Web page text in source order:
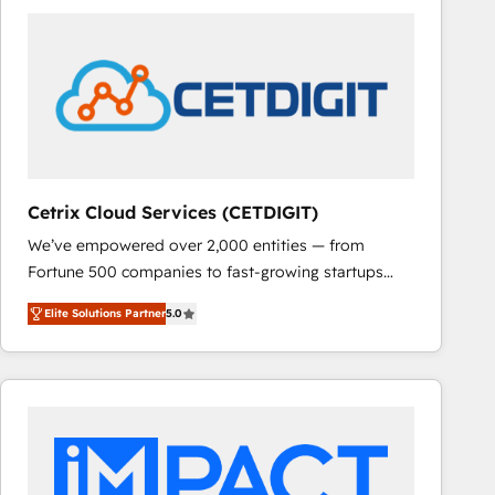
Cetrix Cloud Services (CETDIGIT)
We’ve empowered over 2,000 entities — from
Fortune 500 companies to fast-growing startups
and nonprofits — to streamline operations, scale
revenue, and unlock the full potential of HubSpot.
With deep technical and industry expertise, we fuse
automation, integration, and AI innovation to deliver
Sales, Service, Marketing & Content Hubs • AI voice
and chat agents, predictive automation, and smart
Elite Solutions Partner5.0